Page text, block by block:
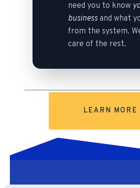
need you to know
business and what
from the system.
care of the rest.
LEARN MORE